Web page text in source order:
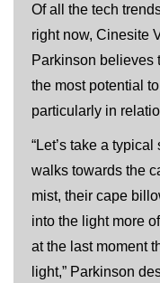
Of all the tech
right now, Cinesite
Parkinson believes
the most potential
particularly in
“Let’s take a
walks towards the
mist, their cape
into the light more
at the last moment
light,” Parkinson